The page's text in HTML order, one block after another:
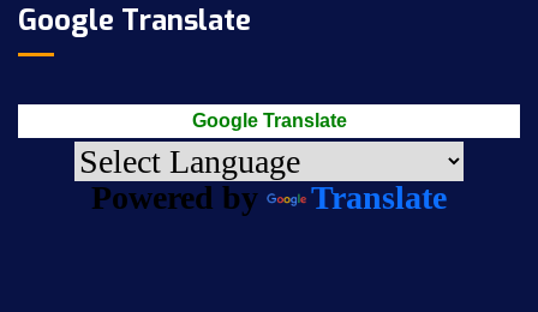
Google Translate
Google Translate
Powered by Translate